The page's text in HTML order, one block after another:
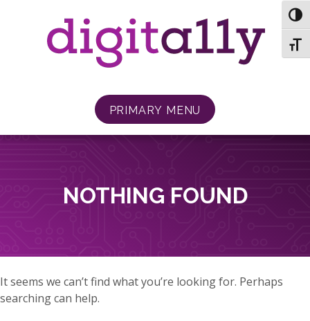
PRIMARY MENU
NOTHING FOUND
It seems we can’t find what you’re looking for. Perhaps
searching can help.